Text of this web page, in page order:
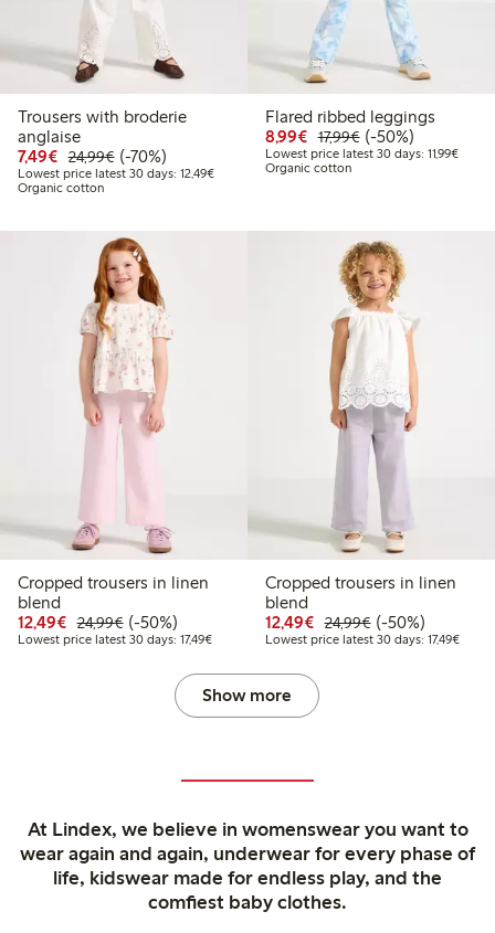
Trousers with broderie
anglaise
7,49€ Discounted price: €7.49
24,99€Regular price: €24.99
70% percent off
(-70%)
Lowest price latest 30 days: 12,49€Lowest price latest 30 days: €12.49
Organic cotton
Flared ribbed leggings
8,99€ Discounted price:
17,99€Regular price:
50% percent off
(-50%)
Lowest price latest 30 days: 11,99€
Organic cotton
Cropped trousers in linen
blend
12,49€ Discounted price: €12.49
24,99€Regular price: €24.99
50% percent off
(-50%)
Lowest price latest 30 days: 17,49€Lowest price latest 30 days: €17.49
Cropped trousers in linen
blend
12,49€ Discounted price:
24,99€Regular price:
50% percent off
(-50%)
Lowest price latest 30 days: 17,49€
Show more
At Lindex, we believe in womenswear you want to
wear again and again, underwear for every phase of
life, kidswear made for endless play, and the
comfiest baby clothes.